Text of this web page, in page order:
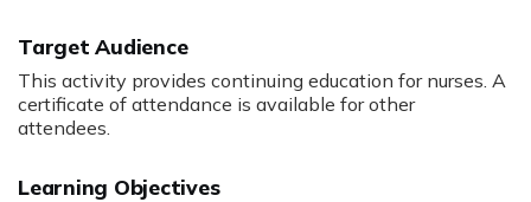
Target Audience
This activity provides continuing education for nurses. A
certificate of attendance is available for other
attendees.
Learning Objectives